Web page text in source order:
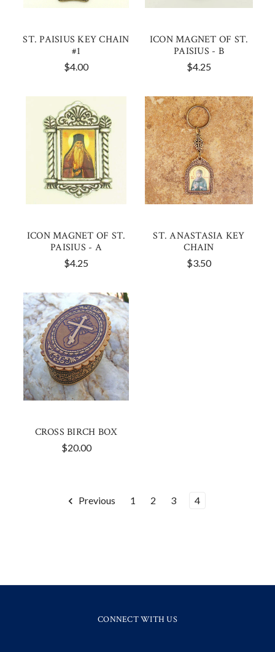
ST. PAISIUS KEY CHAIN
#1
$4.00
ICON MAGNET OF ST.
PAISIUS - B
$4.25
ICON MAGNET OF ST.
PAISIUS - A
$4.25
ST. ANASTASIA KEY
CHAIN
$3.50
CROSS BIRCH BOX
$20.00
Previous 1 2 3 4
CONNECT WITH US